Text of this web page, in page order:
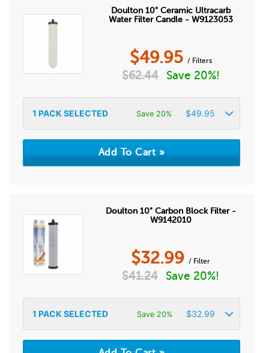
Doulton 10" Ceramic Ultracarb
Water Filter Candle - W9123053
$49.95 / Filters
$62.44 Save 20%!
1 PACK SELECTED Save 20% $49.95
Doulton 10" Carbon Block Filter -
W9142010
$32.99 / Filter
$41.24 Save 20%!
1 PACK SELECTED Save 20% $32.99